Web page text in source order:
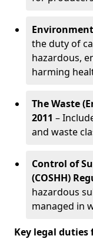
the duty of
hazardous,
harming
The Waste
2011 –
and waste
Control of
(COSHH)
hazardous
managed in
Key legal